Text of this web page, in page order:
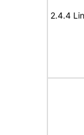
2.4.4